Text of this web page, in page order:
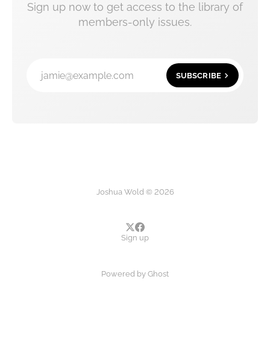
Sign up now to get access to the library of
members-only issues.
jamie@example.com SUBSCRIBE
Joshua Wold © 2026
Sign up
Powered by Ghost